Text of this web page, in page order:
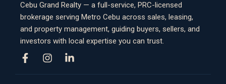
Cebu Grand Realty — a full-service, PRC-licensed
brokerage serving Metro Cebu across sales, leasing,
and property management, guiding buyers, sellers, and
investors with local expertise you can trust.